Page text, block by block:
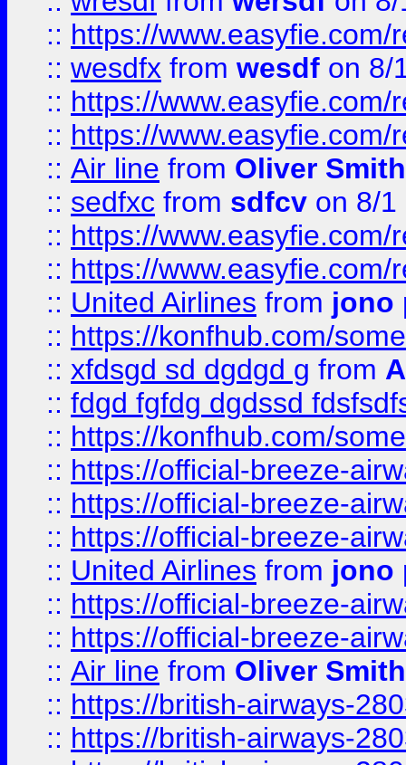
:: https://
:: wesdfx from wesdf on 8/
:: https://
:: https://
:: Air line from Oliver Smith
:: sedfxc from sdfcv on 8/1
:: https://
:: https://
:: United Airlines from jono
:: https://konfhub.com/
:: xfdsgd sd dgdgd g from
:: fdgd fgfdg dgdssd
:: https://konfhub.com/
:: https://official-breeze-
:: https://official-breeze-
:: https://official-breeze-
:: United Airlines from jono
:: https://official-breeze-
:: https://official-breeze-
:: Air line from Oliver Smith
:: https://british-airways-
:: https://british-airways-